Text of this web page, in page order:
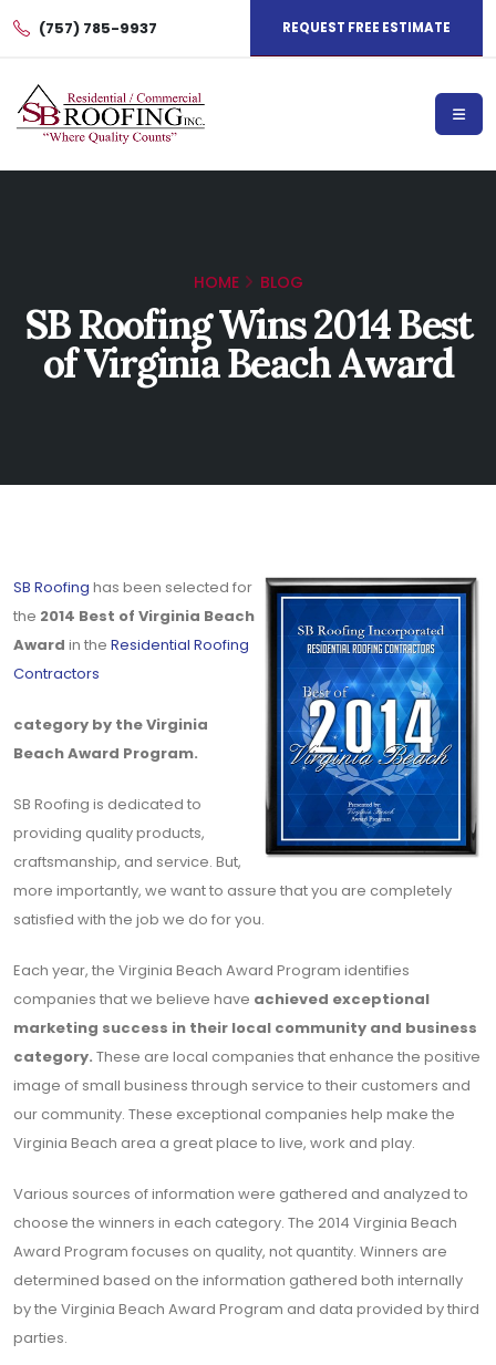
(757) 785-9937 REQUEST FREE ESTIMATE
HOME BLOG
SB Roofing Wins 2014 Best
of Virginia Beach Award
SB Roofing has been selected for
the 2014 Best of Virginia Beach
Award in the Residential Roofing
Contractors
category by the Virginia
Beach Award Program.
SB Roofing is dedicated to
providing quality products,
craftsmanship, and service. But,
more importantly, we want to assure that you are completely
satisfied with the job we do for you.
Each year, the Virginia Beach Award Program identifies
companies that we believe have achieved exceptional
marketing success in their local community and business
category. These are local companies that enhance the positive
image of small business through service to their customers and
our community. These exceptional companies help make the
Virginia Beach area a great place to live, work and play.
Various sources of information were gathered and analyzed to
choose the winners in each category. The 2014 Virginia Beach
Award Program focuses on quality, not quantity. Winners are
determined based on the information gathered both internally
by the Virginia Beach Award Program and data provided by third
parties.